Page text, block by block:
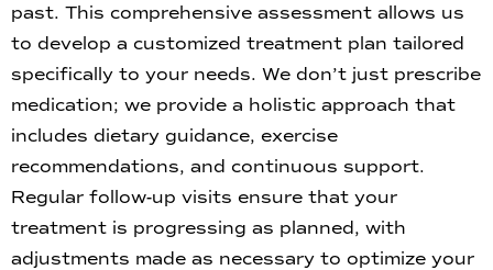
past. This comprehensive assessment allows us
to develop a customized treatment plan tailored
specifically to your needs. We don’t just prescribe
medication; we provide a holistic approach that
includes dietary guidance, exercise
recommendations, and continuous support.
Regular follow-up visits ensure that your
treatment is progressing as planned, with
adjustments made as necessary to optimize your